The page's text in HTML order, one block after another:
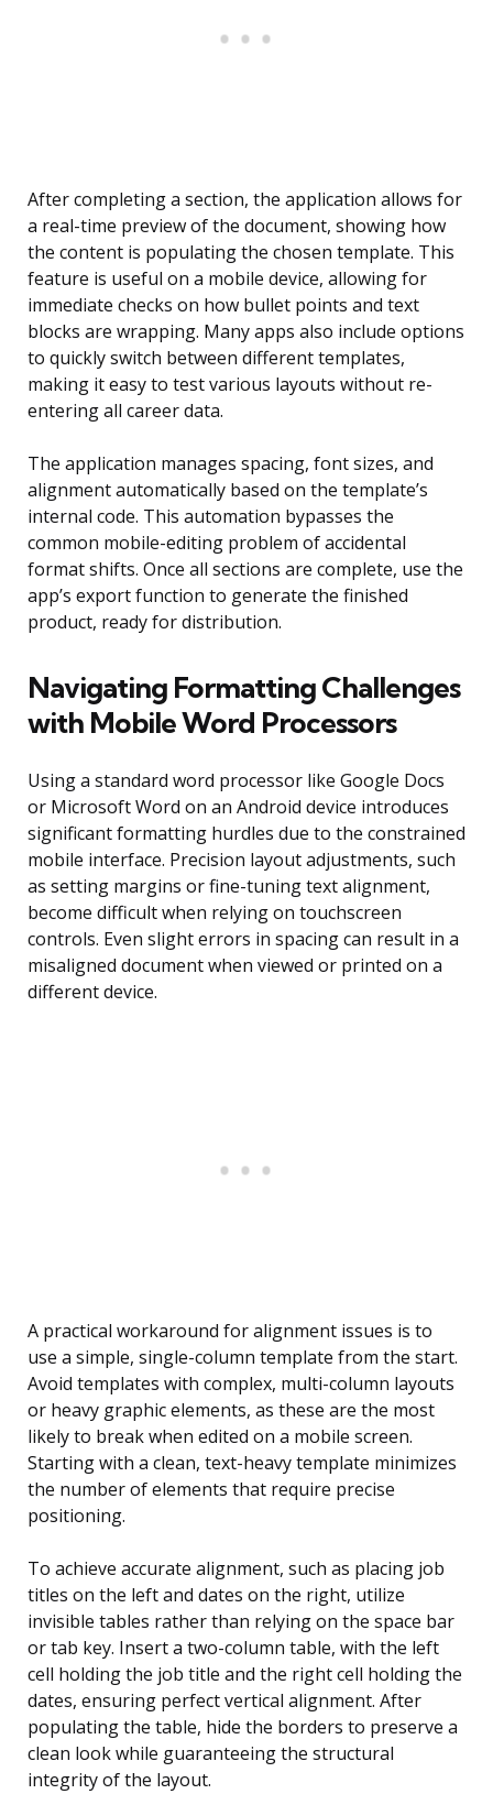
After completing a section, the application allows for
a real-time preview of the document, showing how
the content is populating the chosen template. This
feature is useful on a mobile device, allowing for
immediate checks on how bullet points and text
blocks are wrapping. Many apps also include options
to quickly switch between different templates,
making it easy to test various layouts without re-
entering all career data.
The application manages spacing, font sizes, and
alignment automatically based on the template’s
internal code. This automation bypasses the
common mobile-editing problem of accidental
format shifts. Once all sections are complete, use the
app’s export function to generate the finished
product, ready for distribution.
Navigating Formatting Challenges
with Mobile Word Processors
Using a standard word processor like Google Docs
or Microsoft Word on an Android device introduces
significant formatting hurdles due to the constrained
mobile interface. Precision layout adjustments, such
as setting margins or fine-tuning text alignment,
become difficult when relying on touchscreen
controls. Even slight errors in spacing can result in a
misaligned document when viewed or printed on a
different device.
A practical workaround for alignment issues is to
use a simple, single-column template from the start.
Avoid templates with complex, multi-column layouts
or heavy graphic elements, as these are the most
likely to break when edited on a mobile screen.
Starting with a clean, text-heavy template minimizes
the number of elements that require precise
positioning.
To achieve accurate alignment, such as placing job
titles on the left and dates on the right, utilize
invisible tables rather than relying on the space bar
or tab key. Insert a two-column table, with the left
cell holding the job title and the right cell holding the
dates, ensuring perfect vertical alignment. After
populating the table, hide the borders to preserve a
clean look while guaranteeing the structural
integrity of the layout.